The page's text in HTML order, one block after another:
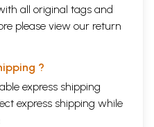
all original tags and
please view our return
?
express shipping
express shipping while